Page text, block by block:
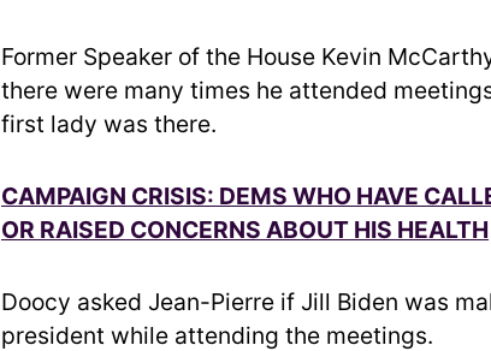
Former Speaker of the House Kevin
there were many times he attended
first lady was there.
CAMPAIGN CRISIS: DEMS WHO HAVE
OR RAISED CONCERNS ABOUT HIS HEALTH
Doocy asked Jean-Pierre if Jill Biden was
president while attending the meetings.